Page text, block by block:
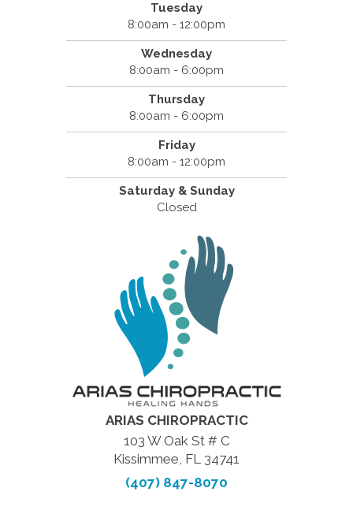
Tuesday
8:00am - 12:00pm
Wednesday
8:00am - 6:00pm
Thursday
8:00am - 6:00pm
Friday
8:00am - 12:00pm
Saturday & Sunday
Closed
ARIAS CHIROPRACTIC
103 W Oak St # C
Kissimmee, FL 34741
(407) 847-8070